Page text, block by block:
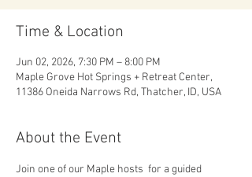
Time & Location
Jun 02, 2026, 7:30 PM – 8:00 PM
Maple Grove Hot Springs + Retreat Center,
11386 Oneida Narrows Rd, Thatcher, ID, USA
About the Event
Join one of our Maple hosts  for a guided